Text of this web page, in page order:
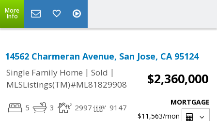
More
Info
14562 Charmeran Avenue, San Jose, CA 95124
Single Family Home | Sold |
MLSListings(TM)#ML81829908
$2,360,000
5 3 2997 9147
MORTGAGE
$11,563/mon